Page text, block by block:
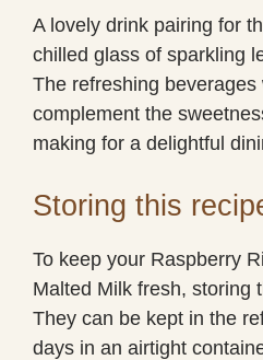
A lovely drink pairing for
chilled glass of sparkling
The refreshing beverages
complement the
making for a delightful
Storing this
To keep your Raspberry
Malted Milk fresh, storing
They can be kept in the
days in an airtight